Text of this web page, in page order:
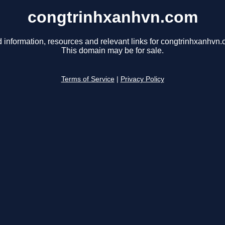
congtrinhxanhvn.com
information, resources and relevant links for
This domain may be for sale.
Terms of Service Privacy Policy